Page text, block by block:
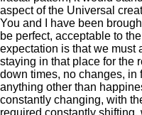
aspect of the Universal
You and I have been
be perfect, acceptable to
expectation is that we must
staying in that place for the
down times, no changes, in
anything other than
constantly changing, with
required constantly